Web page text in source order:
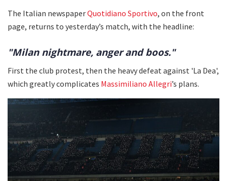
The Italian newspaperQuotidiano Sportivo, on the front
page, returns to yesterday’s match, with the headline:
"Milan nightmare, anger and boos."
First the club protest, then the heavy defeat against 'La Dea',
which greatly complicates Massimiliano Allegri’s plans.